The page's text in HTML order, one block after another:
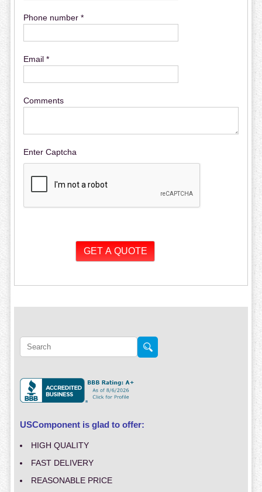
Phone number *
Email *
Comments
Enter Captcha
USComponent is glad to offer:
HIGH QUALITY
FAST DELIVERY
REASONABLE PRICE